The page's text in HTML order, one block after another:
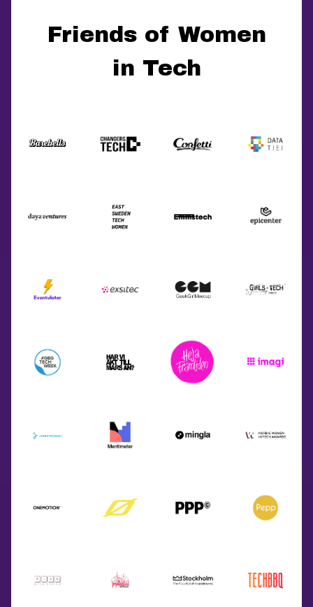
Friends of Women
in Tech